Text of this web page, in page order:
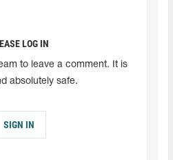
LOG IN
to leave a comment. It is
absolutely safe.
SIGN IN